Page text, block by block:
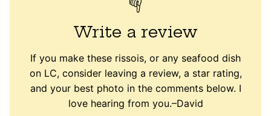
Write a review
If you make these rissois, or any seafood dish
on LC, consider leaving a review, a star rating,
and your best photo in the comments below. I
love hearing from you.–David